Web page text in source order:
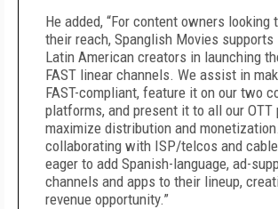
He added, “For content owners looking
their reach, Spanglish Movies supports
Latin American creators in launching
FAST linear channels. We assist in
FAST-compliant, feature it on our two
platforms, and present it to all our OTT
maximize distribution and
collaborating with ISP/telcos and
eager to add Spanish-language, ad-
channels and apps to their lineup,
revenue opportunity.”